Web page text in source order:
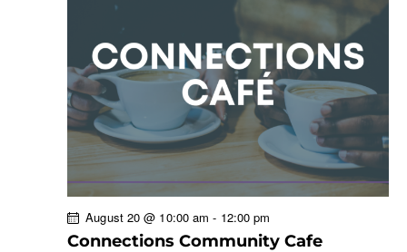
v
i
g
a
t
i
o
n
Connections Community Cafe
August 20 @ 10:00 am - 12:00 pm